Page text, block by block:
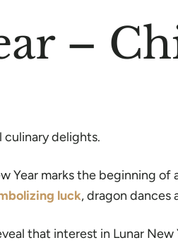
–
culinary delights.
Year marks the beginning of
luck, dragon dances
that interest in Lunar